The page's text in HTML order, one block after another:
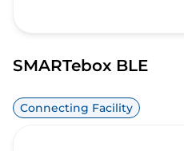
SMARTebox BLE
Connecting Facility